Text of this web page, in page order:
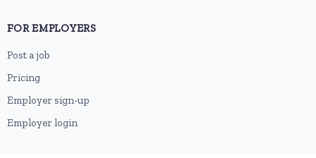
FOR EMPLOYERS
Post a job
Pricing
Employer sign-up
Employer login